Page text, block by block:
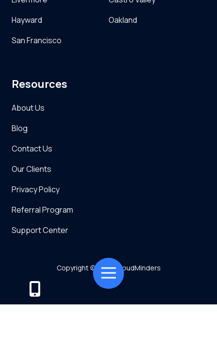
Toggle
Navigation
Hayward
Oakland
San Francisco
Resources
About Us
Blog
Contact Us
Our Clients
Privacy Policy
Referral Program
Support Center
7128 SW Gonzaga St Suite 200 Tigard, OR 97223
Copyright© 2026 CloudMinders
Powered by TMT
Privacy Policy